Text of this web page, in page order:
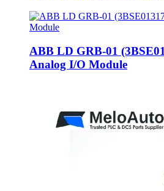
ABB LD GRB-01
Analog I/O Module